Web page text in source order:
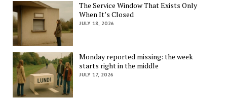
The Service Window That Exists Only
When It’s Closed
JULY 18, 2026
Monday reported missing: the week
starts right in the middle
JULY 17, 2026